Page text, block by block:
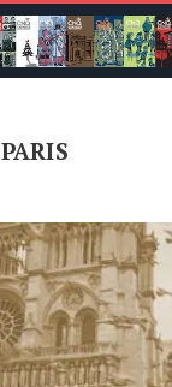
PARIS